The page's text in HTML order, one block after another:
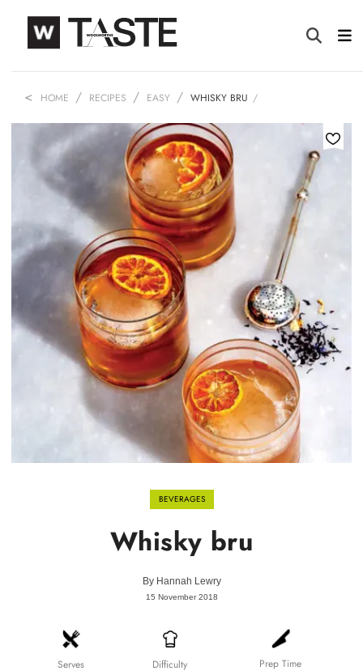
HOME RECIPES EASY WHISKY BRU
BEVERAGES
Whisky bru
By Hannah Lewry
15 November 2018
Serves Difficulty Prep Time